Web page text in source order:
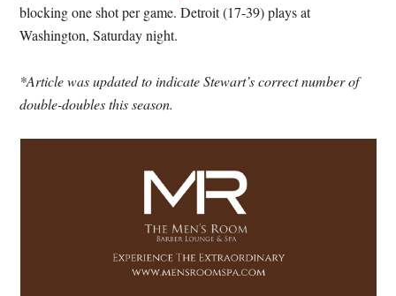
blocking one shot per game. Detroit (17-39) plays at
Washington, Saturday night.
*Article was updated to indicate Stewart’s correct number of
double-doubles this season.